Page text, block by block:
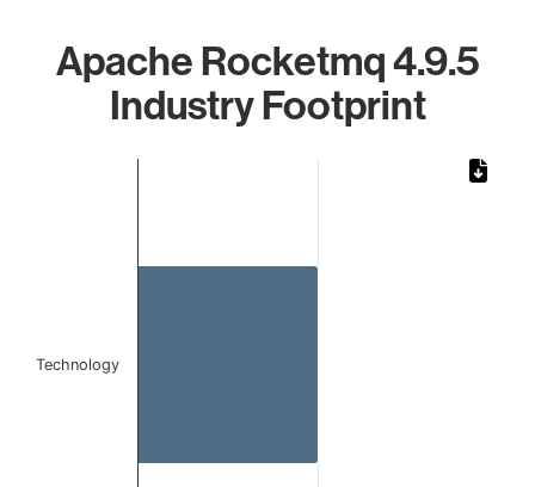
Apache Rocketmq 4.9.5
Industry Footprint
Technology